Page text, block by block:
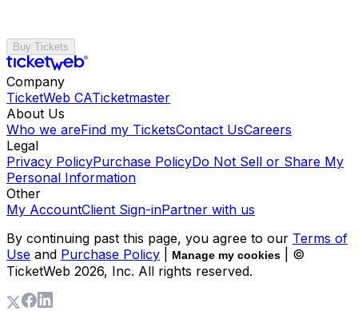
Buy Tickets
Company
TicketWeb CATicketmaster
About Us
Who we areFind my TicketsContact UsCareers
Legal
Privacy PolicyPurchase PolicyDo Not Sell or Share My
Personal Information
Other
My AccountClient Sign-inPartner with us
By continuing past this page, you agree to our Terms of
Use and Purchase Policy Manage my cookies
| ©
TicketWeb 2026, Inc. All rights reserved.